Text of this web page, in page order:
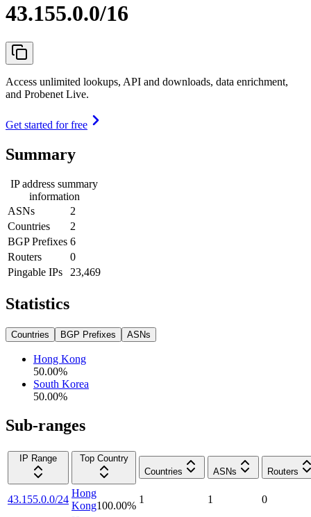
43.155.0.0/16
Access unlimited lookups, API and downloads, data enrichment,
and Probenet Live.
Get started for free
Summary
IP address summary
information
ASNs
2
Countries
2
BGP Prefixes 6
Routers
0
Pingable IPs
23,469
Statistics
Countries BGP Prefixes ASNs
Hong Kong
50.00%
South Korea
50.00%
Sub-ranges
IP Range
Top Country
Countries
ASNs Routers
43.155.0.0/24
Hong
Kong100.00%
1 1 0